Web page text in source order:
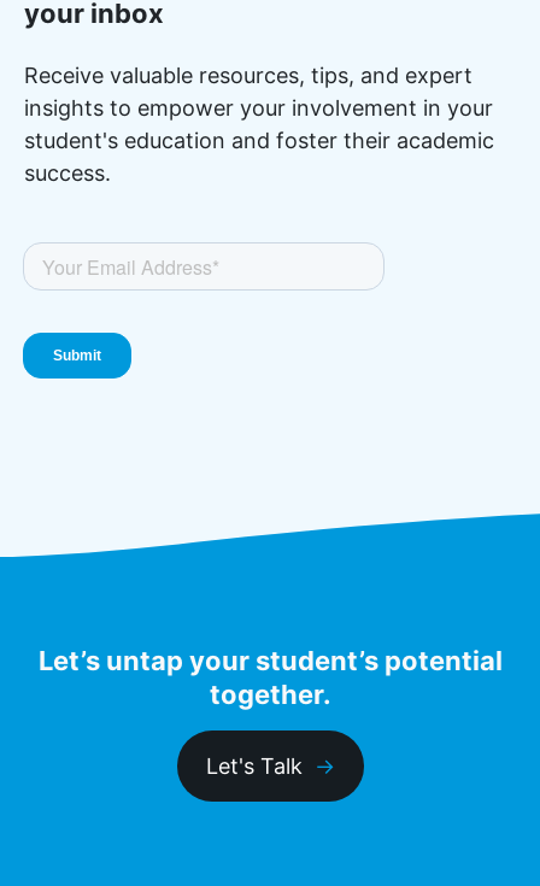
your inbox
Receive valuable resources, tips, and expert
insights to empower your involvement in your
student's education and foster their academic
success.
Let’s untap your student’s potential
together.
Let's Talk